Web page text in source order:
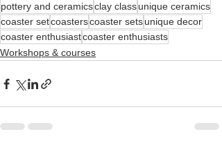
pottery and ceramicsclay classunique ceramics
coaster setcoasterscoaster setsunique decor
coaster enthusiastcoaster enthusiasts
Workshops & courses